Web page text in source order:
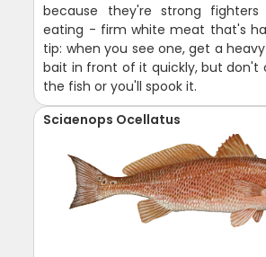
because they're strong fighters
eating - firm white meat that's
tip: when you see one, get a
bait in front of it quickly, but don't
the fish or you'll spook it.
Sciaenops Ocellatus